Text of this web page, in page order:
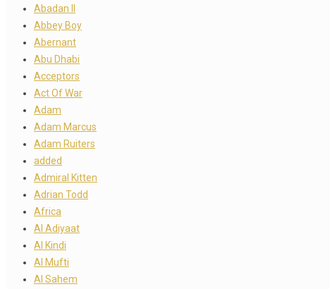
Abadan II
Abbey Boy
Abernant
Abu Dhabi
Acceptors
Act Of War
Adam
Adam Marcus
Adam Ruiters
added
Admiral Kitten
Adrian Todd
Africa
Al Adiyaat
Al Kindi
Al Mufti
Al Sahem